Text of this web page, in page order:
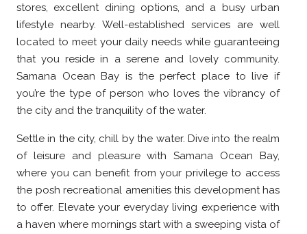
stores, excellent dining options, and a busy urban
lifestyle nearby. Well-established services are well
located to meet your daily needs while guaranteeing
that you reside in a serene and lovely community.
Samana Ocean Bay is the perfect place to live if
you’re the type of person who loves the vibrancy of
the city and the tranquility of the water.
Settle in the city, chill by the water. Dive into the realm
of leisure and pleasure with Samana Ocean Bay,
where you can benefit from your privilege to access
the posh recreational amenities this development has
to offer. Elevate your everyday living experience with
a haven where mornings start with a sweeping vista of